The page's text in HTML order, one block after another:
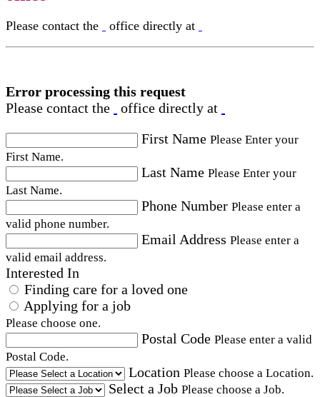
Please contact the office directly at
Error processing this request
Please contact the
office directly at
First Name Please Enter your
First Name.
Last Name Please Enter your
Last Name.
Phone Number Please enter a
valid phone number.
Email Address Please enter a
valid email address.
Interested In
Finding care for a loved one
Applying for a job
Please choose one.
Postal Code Please enter a valid
Postal Code.
Location Please choose a Location.
Select a Job Please choose a Job.